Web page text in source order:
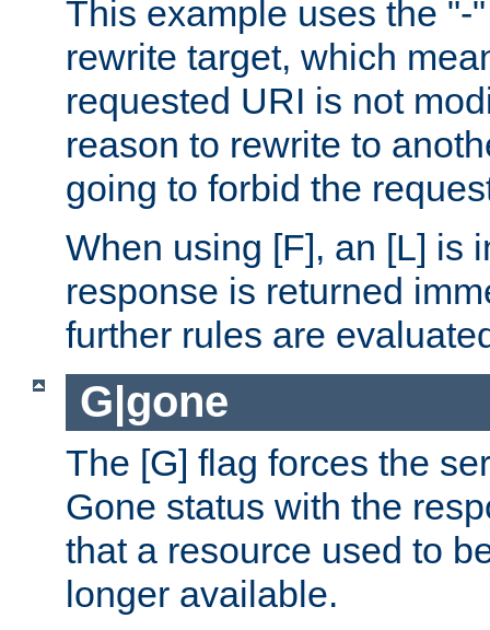
This example uses the "-
rewrite target, which
requested URI is not
reason to rewrite to
going to forbid the
When using [F], an [L] is
response is returned
further rules are
G|gone
The [G] flag forces the
Gone status with the
that a resource used to
longer available.